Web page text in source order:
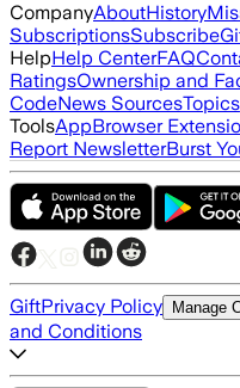
CompanyAboutHistory
SubscriptionsSubscribe
HelpHelp CenterFAQ
RatingsOwnership and
CodeNews SourcesTopics
ToolsAppBrowser
Report NewsletterBurst
GiftPrivacy Policy Manage
and Conditions